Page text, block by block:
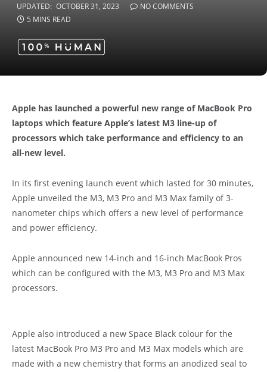
UPDATED: OCTOBER 31, 2023
NO COMMENTS
5 MINS READ
Apple has launched a powerful new range of MacBook Pro
laptops which feature Apple’s latest M3 line-up of
processors which take performance and efficiency to an
all-new level.
In its first evening launch event which lasted for 30 minutes,
Apple unveiled the M3, M3 Pro and M3 Max family of 3-
nanometer chips which offers a new level of performance
and power efficiency.
Apple announced new 14-inch and 16-inch MacBook Pros
which can be configured with the M3, M3 Pro and M3 Max
processors.
Apple also introduced a new Space Black colour for the
latest MacBook Pro M3 Pro and M3 Max models which are
made with a new chemistry that forms an anodized seal to